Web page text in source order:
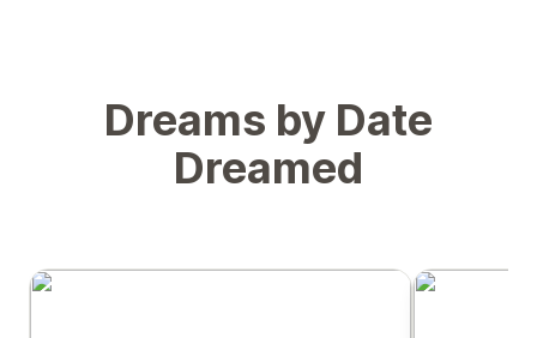
Dreams by Date
Dreamed